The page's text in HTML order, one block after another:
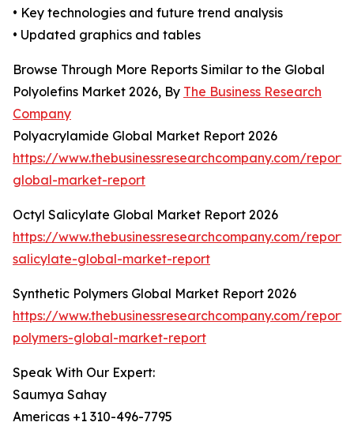
• Key technologies and future trend analysis
• Updated graphics and tables
Browse Through More Reports Similar to the Global
Polyolefins Market 2026, By The Business Research
Company
Polyacrylamide Global Market Report 2026
https://www.thebusinessresearchcompany.com/
global-market-report
Octyl Salicylate Global Market Report 2026
https://www.thebusinessresearchcompany.com/
salicylate-global-market-report
Synthetic Polymers Global Market Report 2026
https://www.thebusinessresearchcompany.com/
polymers-global-market-report
Speak With Our Expert:
Saumya Sahay
Americas +1 310-496-7795